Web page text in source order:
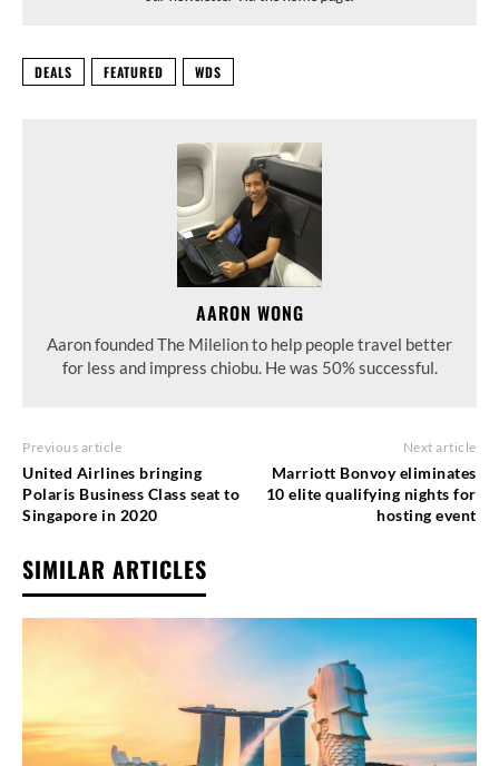
DEALS FEATURED WDS
AARON WONG
Aaron founded The Milelion to help people travel better
for less and impress chiobu. He was 50% successful.
Previous article
United Airlines bringing
Polaris Business Class seat to
Singapore in 2020
Next article
Marriott Bonvoy eliminates
10 elite qualifying nights for
hosting event
SIMILAR ARTICLES